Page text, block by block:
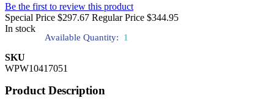
Be the first to review this product
Special Price $297.67 Regular Price $344.95
In stock
Available Quantity: 1
SKU
WPW10417051
Product Description